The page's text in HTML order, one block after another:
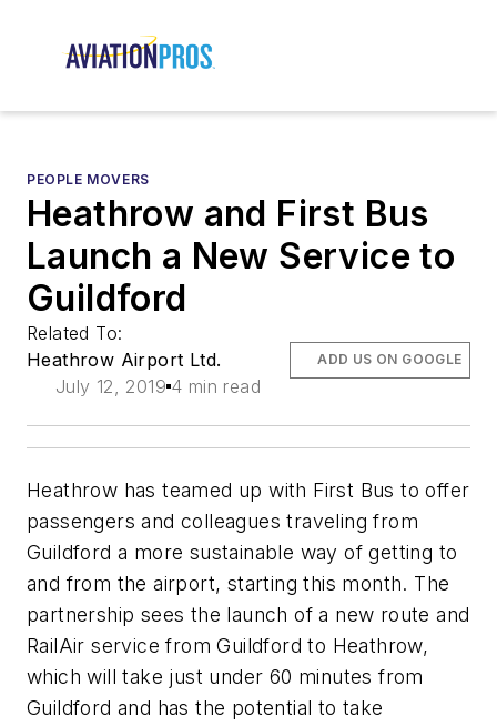
PEOPLE MOVERS
Heathrow and First Bus
Launch a New Service to
Guildford
Related To:
Heathrow Airport Ltd.
July 12, 2019 4 min read
ADD US ON GOOGLE
Heathrow has teamed up with First Bus to offer
passengers and colleagues traveling from
Guildford a more sustainable way of getting to
and from the airport, starting this month. The
partnership sees the launch of a new route and
RailAir service from Guildford to Heathrow,
which will take just under 60 minutes from
Guildford and has the potential to take